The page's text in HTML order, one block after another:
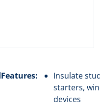
Features:
Insulate
starters,
devices